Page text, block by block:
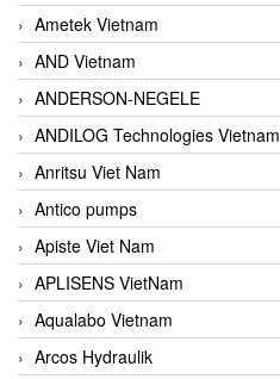
Ametek Vietnam
AND Vietnam
ANDERSON-NEGELE
ANDILOG Technologies Vietnam
Anritsu Viet Nam
Antico pumps
Apiste Viet Nam
APLISENS VietNam
Aqualabo Vietnam
Arcos Hydraulik